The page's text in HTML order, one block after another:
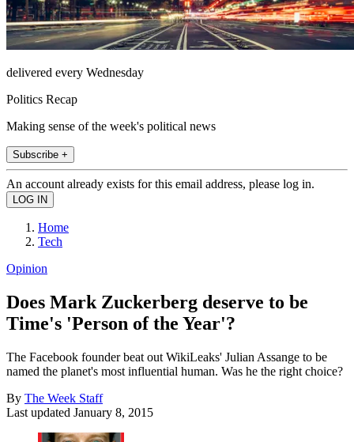
delivered every Wednesday
Politics Recap
Making sense of the week's political news
Subscribe +
An account already exists for this email address, please log in.
Home
Tech
Opinion
Does Mark Zuckerberg deserve to be
Time's 'Person of the Year'?
The Facebook founder beat out WikiLeaks' Julian Assange to be
named the planet's most influential human. Was he the right choice?
By The Week Staff
Last updated January 8, 2015